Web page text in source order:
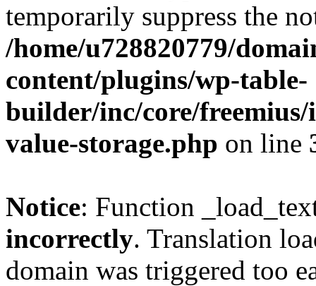
temporarily suppress the
/home/u728820779/
content/plugins/wp-table-
builder/inc/core/freemius/
value-storage.php on line
Notice: Function
incorrectly. Translation
domain was triggered too